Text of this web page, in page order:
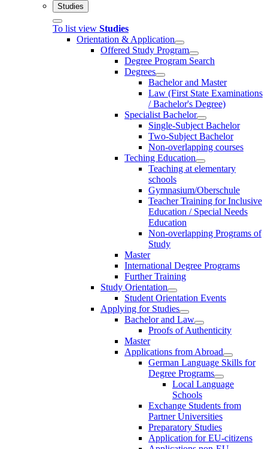
Studies
To list view Studies
Orientation & Application
Offered Study Program
Degree Program Search
Degrees
Bachelor and Master
Law (First State Examinations
/ Bachelor's Degree)
Specialist Bachelor
Single-Subject Bachelor
Two-Subject Bachelor
Non-overlapping courses
Teching Education
Teaching at elementary
schools
Gymnasium/Oberschule
Teacher Training for Inclusive
Education / Special Needs
Education
Non-overlapping Programs of
Study
Master
International Degree Programs
Further Training
Study Orientation
Student Orientation Events
Applying for Studies
Bachelor and Law
Proofs of Authenticity
Master
Applications from Abroad
German Language Skills for
Degree Programs
Local Language
Schools
Exchange Students from
Partner Universities
Preparatory Studies
Application for EU-citizens